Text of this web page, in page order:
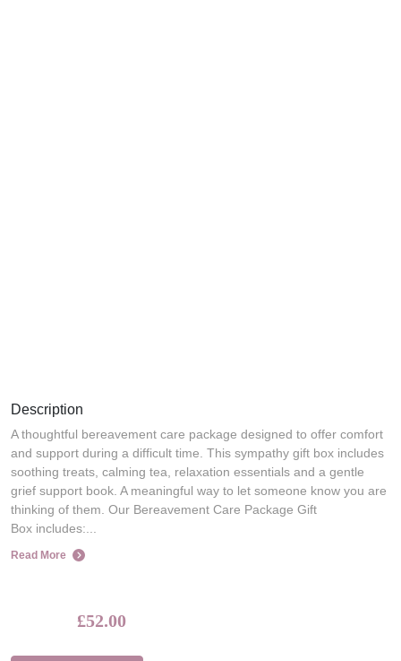
Description
A thoughtful bereavement care package designed to offer comfort
and support during a difficult time. This sympathy gift box includes
soothing treats, calming tea, relaxation essentials and a gentle
grief support book. A meaningful way to let someone know you are
thinking of them. Our Bereavement Care Package Gift
Box includes:...
Read More
£52.00